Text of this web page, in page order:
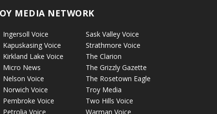
MEDIA NETWORK
Ingersoll Voice
Kapuskasing Voice
Kirkland Lake Voice
Micro News
Nelson Voice
Norwich Voice
Pembroke Voice
Petrolia Voice
Sask Valley Voice
Strathmore Voice
The Clarion
The Grizzly Gazette
The Rosetown Eagle
Troy Media
Two Hills Voice
Warman Voice